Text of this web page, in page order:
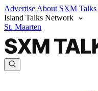
Advertise About SXM Talks
Island Talks Network
St. Maarten